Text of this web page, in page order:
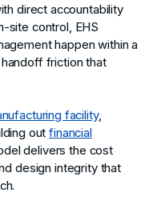
direct accountability
site control, EHS
happen within a
friction that
facility,
outfinancial
delivers the cost
design integrity that